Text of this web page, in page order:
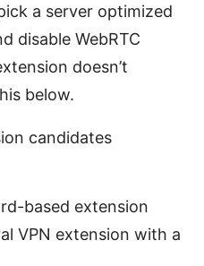
a server optimized
disable WebRTC
doesn’t
below.
candidates
based extension
VPN extension with a